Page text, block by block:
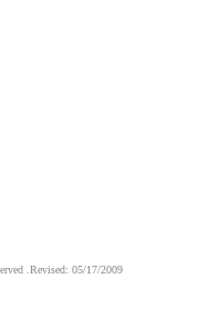
.Revised: 05/17/2009